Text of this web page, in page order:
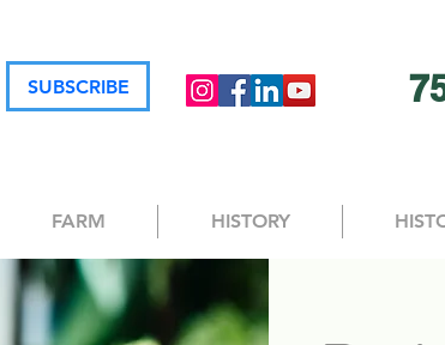
SUBSCRIBE
FARM HISTORY